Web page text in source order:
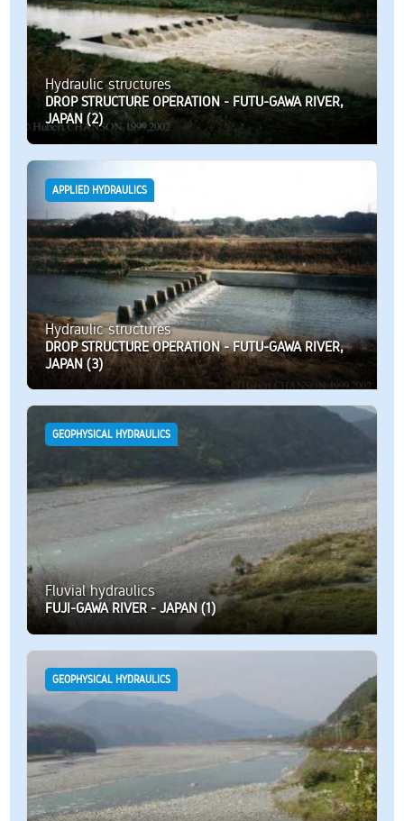
Hydraulic structures
DROP STRUCTURE OPERATION - FUTU-GAWA RIVER,
JAPAN (2)
APPLIED HYDRAULICS
Hydraulic structures
DROP STRUCTURE OPERATION - FUTU-GAWA RIVER,
JAPAN (3)
GEOPHYSICAL HYDRAULICS
Fluvial hydraulics
FUJI-GAWA RIVER - JAPAN (1)
GEOPHYSICAL HYDRAULICS